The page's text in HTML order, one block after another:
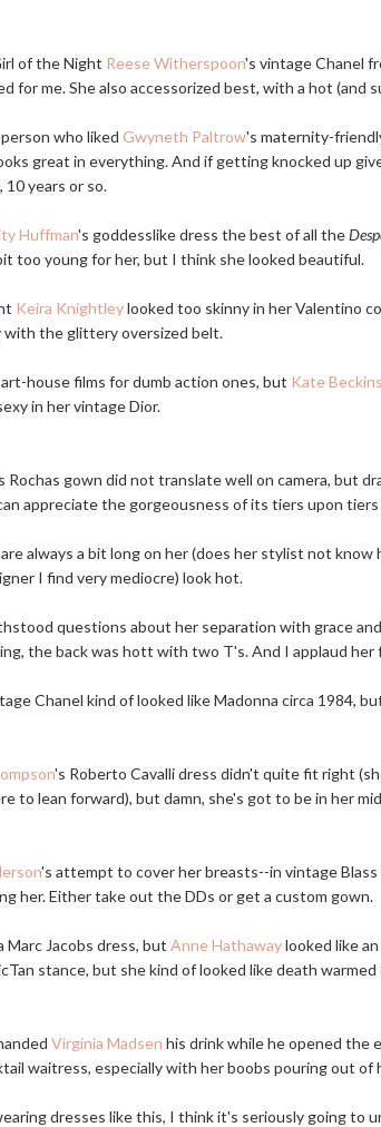
of the Night Reese Witherspoon's vintage Chanel
for me. She also accessorized best, with a hot (and
who liked Gwyneth Paltrow's maternity-
great in everything. And if getting knocked up
years or so.
Huffman's goddesslike dress the best of all the
too young for her, but I think she looked beautiful.
Keira Knightleylooked too skinny in her Valentino
with the glittery oversized belt.
house films for dumb action ones, but Kate
in her vintage Dior.
Rochas gown did not translate well on camera, but
appreciate the gorgeousness of its tiers upon
always a bit long on her (does her stylist not know
I find very mediocre) look hot.
questions about her separation with grace
the back was hott with two T's. And I applaud
Chanel kind of looked like Madonna circa 1984,
's Roberto Cavalli dress didn't quite fit right
to lean forward), but damn, she's got to be in her
's attempt to cover her breasts--in vintage
her. Either take out the DDs or get a custom gown.
Marc Jacobs dress, but Anne Hathawaylooked like
stance, but she kind of looked like death
Virginia Madsen his drink while he opened the
waitress, especially with her boobs pouring out of
dresses like this, I think it's seriously going to